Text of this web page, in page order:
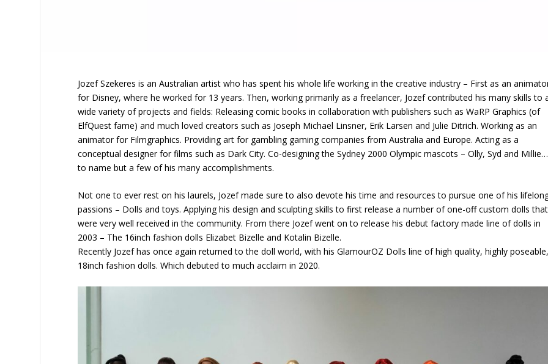
Jozef Szekeres is an Australian artist who has spent his whole life working in the creative industry – First as an
for Disney, where he worked for 13 years. Then, working primarily as a freelancer, Jozef contributed his many skills to
wide variety of projects and fields: Releasing comic books in collaboration with publishers such as WaRP Graphics (of
ElfQuest fame) and much loved creators such as Joseph Michael Linsner, Erik Larsen and Julie Ditrich. Working as an
animator for Filmgraphics. Providing art for gambling gaming companies from Australia and Europe. Acting as a
conceptual designer for films such as Dark City. Co-designing the Sydney 2000 Olympic mascots – Olly, Syd and Millie…
to name but a few of his many accomplishments.
Not one to ever rest on his laurels, Jozef made sure to also devote his time and resources to pursue one of his
passions – Dolls and toys. Applying his design and sculpting skills to first release a number of one-off custom dolls that
were very well received in the community. From there Jozef went on to release his debut factory made line of dolls in
2003 – The 16inch fashion dolls Elizabet Bizelle and Kotalin Bizelle.
Recently Jozef has once again returned to the doll world, with his GlamourOZ Dolls line of high quality, highly
18inch fashion dolls. Which debuted to much acclaim in 2020.